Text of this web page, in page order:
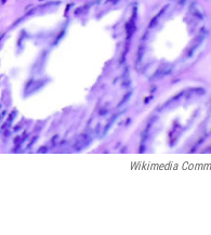
Wikimedia